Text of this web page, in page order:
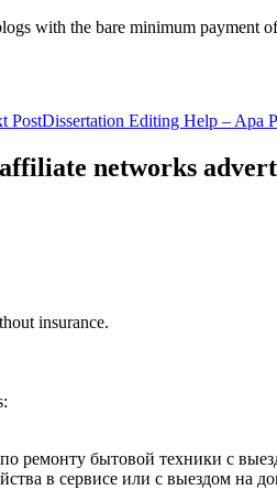
with the bare minimum payment
PostDissertation Editing Help – Apa
networks
insurance.
ремонту бытовой техники с
в сервисе или с выездом на